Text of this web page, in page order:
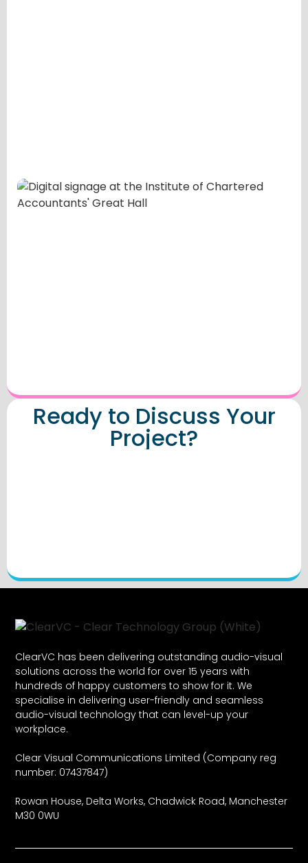
Ready to Discuss Your
Project?
ClearVC has been delivering outstanding audio-visual
solutions across the world for over 15 years with
hundreds of happy customers to show for it. We
specialise in delivering user-friendly and seamless
audio-visual technology that can level-up your
workplace.
Clear Visual Communications Limited (Company reg
number: 07437847)
Rowan House, Delta Works, Chadwick Road, Manchester
M30 0WU